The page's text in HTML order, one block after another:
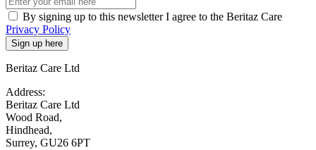
By signing up to this newsletter I agree to the Beritaz Care
Privacy Policy
Beritaz Care Ltd
Address:
Beritaz Care Ltd
Wood Road,
Hindhead,
Surrey, GU26 6PT